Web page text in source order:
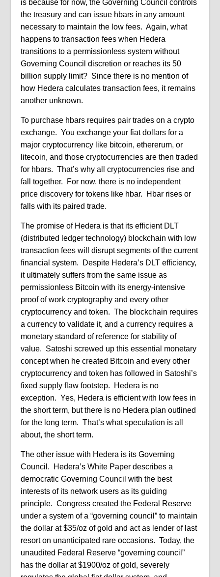
is because for now, the Governing Council controls
the treasury and can issue hbars in any amount
necessary to maintain the low fees. Again, what
happens to transaction fees when Hedera
transitions to a permissionless system without
Governing Council discretion or reaches its 50
billion supply limit? Since there is no mention of
how Hedera calculates transaction fees, it remains
another unknown.
To purchase hbars requires pair trades on a crypto
exchange. You exchange your fiat dollars for a
major cryptocurrency like bitcoin, ethererum, or
litecoin, and those cryptocurrencies are then traded
for hbars. That’s why all cryptocurrencies rise and
fall together.
For now, there is no independent
price discovery for tokens like hbar.
Hbar rises or
falls with its paired trade.
The promise of Hedera is that its efficient DLT
(distributed ledger technology) blockchain with low
transaction fees will disrupt segments of the current
financial system.
Despite Hedera’s DLT efficiency,
it ultimately suffers from the same issue as
permissionless Bitcoin with its energy-intensive
proof of work cryptography and every other
cryptocurrency and token. The blockchain requires
a currency to validate it, and a currency requires a
monetary standard of reference for stability of
value. Satoshi screwed up this essential monetary
concept when he created Bitcoin and every other
cryptocurrency and token has followed in Satoshi’s
fixed supply flaw footstep. Hedera is no
exception. Yes, Hedera is efficient with low fees in
the short term, but there is no Hedera plan outlined
for the long term. That’s what speculation is all
about, the short term.
The other issue with Hedera is its Governing
Council.
Hedera’s White Paper describes a
democratic Governing Council with the best
interests of its network users as its guiding
principle. Congress created the Federal Reserve
under a system of a “governing council” to maintain
the dollar at $35/oz of gold and act as lender of last
resort on unanticipated rare occasions. Today, the
unaudited Federal Reserve “governing council”
has the dollar at $1900/oz of gold, severely